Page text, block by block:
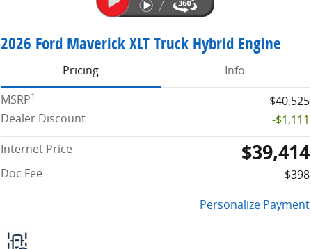
2026 Ford Maverick XLT Truck Hybrid Engine
Pricing
Info
MSRP1
$40,525
Dealer Discount
-$1,111
Internet Price
$39,414
Doc Fee
$398
Personalize Payment